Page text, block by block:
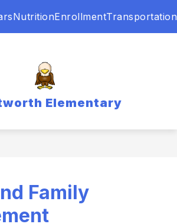
NutritionEnrollmentTransportation
Elementary
Family